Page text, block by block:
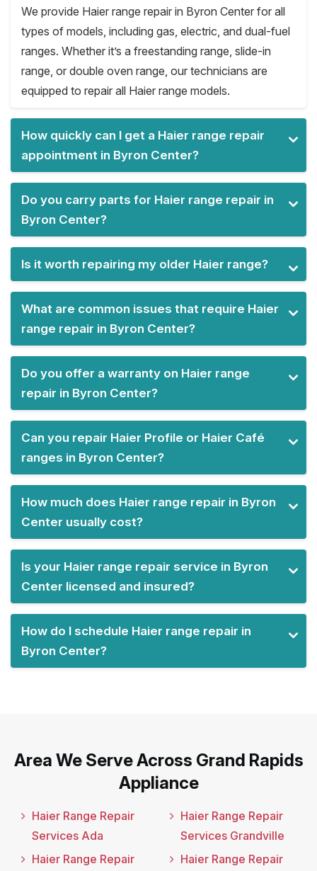
We provide Haier range repair in Byron Center for all
types of models, including gas, electric, and dual-fuel
ranges. Whether it’s a freestanding range, slide-in
range, or double oven range, our technicians are
equipped to repair all Haier range models.
How quickly can I get a Haier range repair
appointment in Byron Center?
Do you carry parts for Haier range repair in
Byron Center?
Is it worth repairing my older Haier range?
What are common issues that require Haier
range repair in Byron Center?
Do you offer a warranty on Haier range
repair in Byron Center?
Can you repair Haier Profile or Haier Café
ranges in Byron Center?
How much does Haier range repair in Byron
Center usually cost?
Is your Haier range repair service in Byron
Center licensed and insured?
How do I schedule Haier range repair in
Byron Center?
Area We Serve Across Grand Rapids
Appliance
Haier Range Repair
Services Ada
Haier Range Repair
Haier Range Repair
Services Grandville
Haier Range Repair